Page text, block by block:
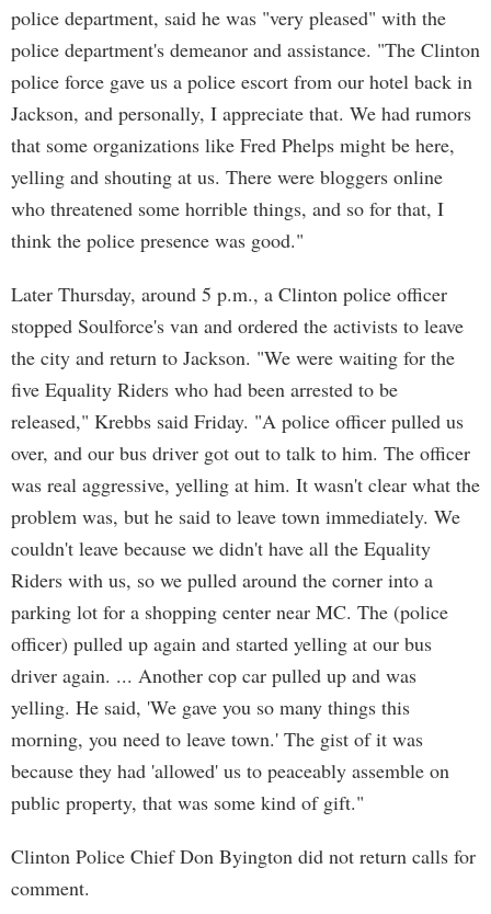
police department, said he was "very pleased" with the
police department's demeanor and assistance. "The Clinton
police force gave us a police escort from our hotel back in
Jackson, and personally, I appreciate that. We had rumors
that some organizations like Fred Phelps might be here,
yelling and shouting at us. There were bloggers online
who threatened some horrible things, and so for that, I
think the police presence was good."
Later Thursday, around 5 p.m., a Clinton police officer
stopped Soulforce's van and ordered the activists to leave
the city and return to Jackson. "We were waiting for the
five Equality Riders who had been arrested to be
released," Krebbs said Friday. "A police officer pulled us
over, and our bus driver got out to talk to him. The officer
was real aggressive, yelling at him. It wasn't clear what the
problem was, but he said to leave town immediately. We
couldn't leave because we didn't have all the Equality
Riders with us, so we pulled around the corner into a
parking lot for a shopping center near MC. The (police
officer) pulled up again and started yelling at our bus
driver again. ... Another cop car pulled up and was
yelling. He said, 'We gave you so many things this
morning, you need to leave town.' The gist of it was
because they had 'allowed' us to peaceably assemble on
public property, that was some kind of gift."
Clinton Police Chief Don Byington did not return calls for
comment.